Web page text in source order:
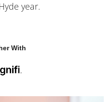
year.
With